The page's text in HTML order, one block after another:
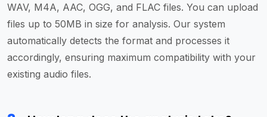
WAV, M4A, AAC, OGG, and FLAC files. You can upload
files up to 50MB in size for analysis. Our system
automatically detects the format and processes it
accordingly, ensuring maximum compatibility with your
existing audio files.